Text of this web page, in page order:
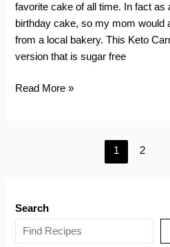
favorite cake of all time. In fact as
birthday cake, so my mom would
from a local bakery. This Keto
version that is sugar free
Keto
Frosting)
Read More »
1 2
Search